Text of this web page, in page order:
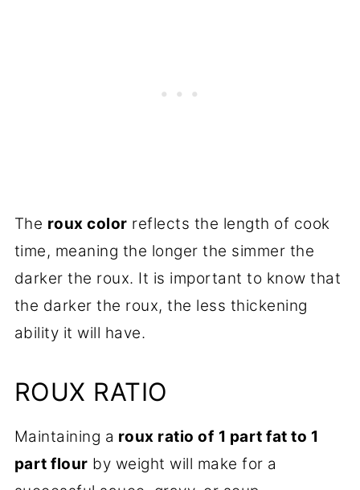
The roux color reflects the length of cook
time, meaning the longer the simmer the
darker the roux. It is important to know that
the darker the roux, the less thickening
ability it will have.
ROUX RATIO
Maintaining a roux ratio of 1 part fat to 1
part flour by weight will make for a